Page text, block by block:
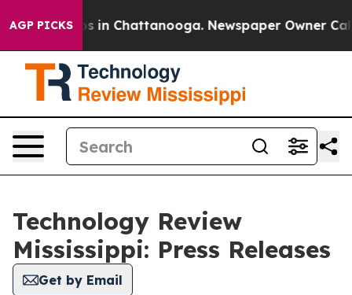
AGP PICKS
Chaos in Chattanooga. Newspaper Owner Calls
Technology Review
Mississippi: Press Releases
Get by Email